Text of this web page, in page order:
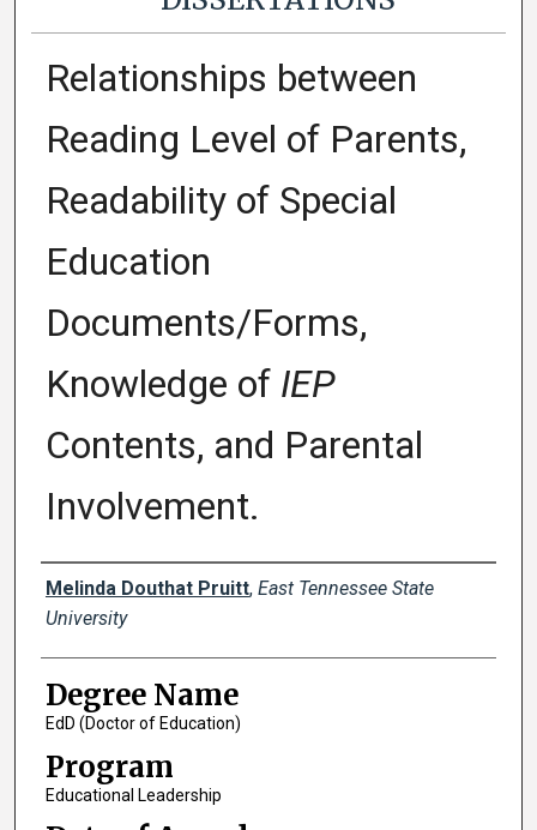
Relationships between
Reading Level of Parents,
Readability of Special
Education
Documents/Forms,
Knowledge of IEP
Contents, and Parental
Involvement.
Author
Melinda Douthat Pruitt, East Tennessee State
University
Degree Name
EdD (Doctor of Education)
Program
Educational Leadership